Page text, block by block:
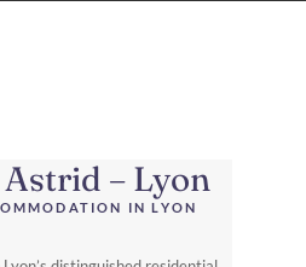
– Lyon
IN LYON